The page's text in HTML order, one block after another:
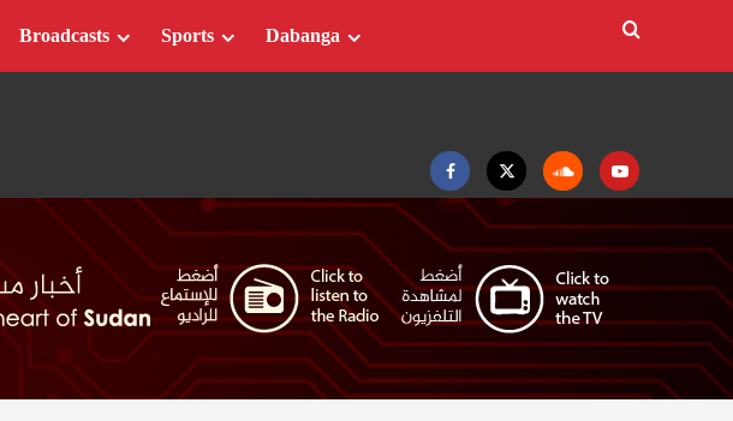
FacebookTwitter SoundcloudYoutube
Broadcasts Sports Dabanga